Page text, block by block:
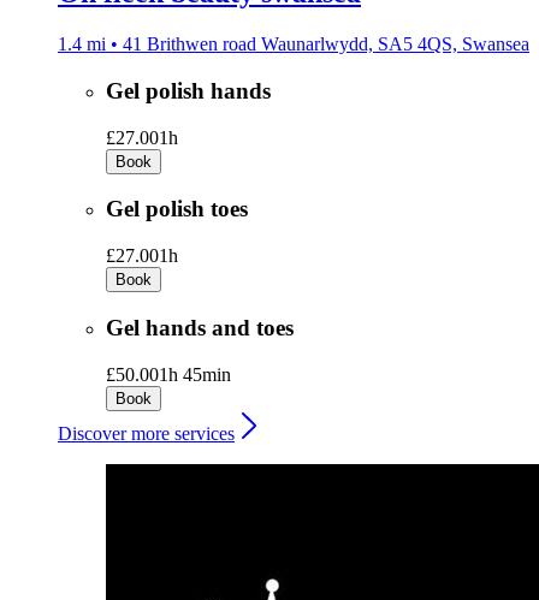
1.4 mi • 41 Brithwen road Waunarlwydd, SA5 4QS, Swansea
Gel polish hands
£27.001h
Book
Gel polish toes
£27.001h
Book
Gel hands and toes
£50.001h 45min
Book
Discover more services